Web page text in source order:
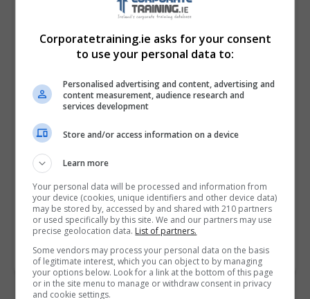
I confirm I have read thePrivacy Policy,Terms
and Conditions
join the Corporatetraining.ie community.
Enter captcha code:
Corporatetraining.ie asks for your consent
to use your personal data to:
Personalised advertising and content, advertising and
content measurement, audience research and
services development
Store and/or access information on a device
Learn more
Your personal data will be processed and information from
your device (cookies, unique identifiers and other device data)
may be stored by, accessed by and shared with 210 partners
or used specifically by this site. We and our partners may use
precise geolocation data. List of partners.
Some vendors may process your personal data on the basis
of legitimate interest, which you can object to by managing
your options below. Look for a link at the bottom of this page
or in the site menu to manage or withdraw consent in privacy
and cookie settings.